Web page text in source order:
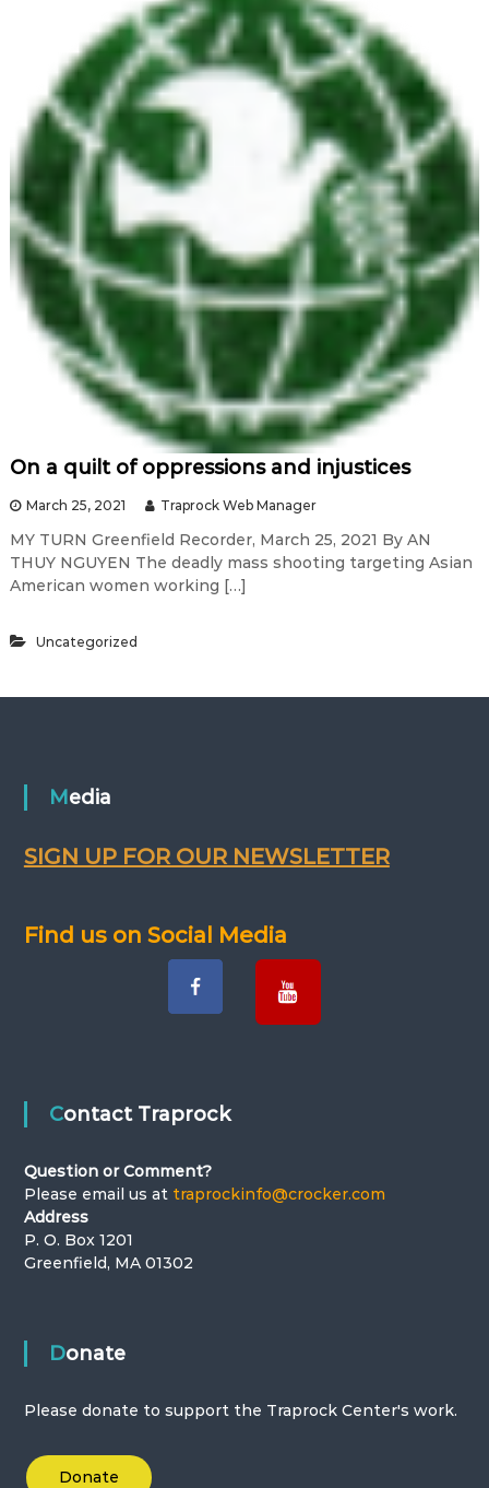
On a quilt of oppressions and injustices
March 25, 2021 Traprock Web Manager
MY TURN Greenfield Recorder, March 25, 2021 By AN
THUY NGUYEN The deadly mass shooting targeting Asian
American women working […]
Uncategorized
Media
SIGN UP FOR OUR NEWSLETTER
Find us on Social Media
Contact Traprock
Question or Comment?
Please email us at traprockinfo@crocker.com
Address
P. O. Box 1201
Greenfield, MA 01302
Donate
Please donate to support the Traprock Center's work.
Donate